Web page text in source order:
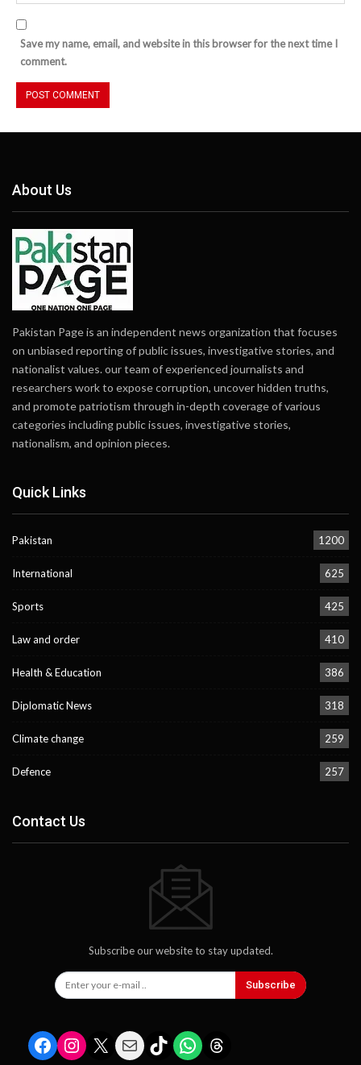
Save my name, email, and website in this browser for the next time I
comment.
About Us
Pakistan Page is an independent news organization that focuses
on unbiased reporting of public issues, investigative stories, and
nationalist values. our team of experienced journalists and
researchers work to expose corruption, uncover hidden truths,
and promote patriotism through in-depth coverage of various
categories including public issues, investigative stories,
nationalism, and opinion pieces.
Quick Links
Pakistan 1200
International 625
Sports 425
Law and order 410
Health & Education 386
Diplomatic News 318
Climate change 259
Defence 257
Contact Us
Subscribe our website to stay updated.
Subscribe
Facebook
Instagram
X MailTikTokWhatsApp
Threads